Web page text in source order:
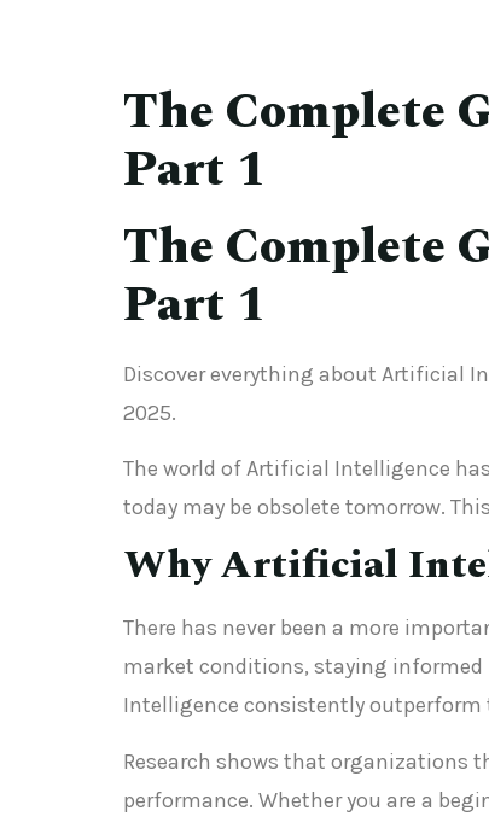
The Complete
Part 1
The Complete
Part 1
Discover everything about Artificial
2025.
The world of Artificial Intelligence
today may be obsolete tomorrow.
Why Artificial
There has never been a more
market conditions, staying
Intelligence consistently outperform
Research shows that organizations
performance. Whether you are a